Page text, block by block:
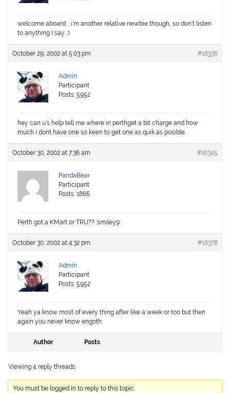
welcome aboard .. i’m another relative newbie though, so don’t listen
to anything I say ::)
October 29, 2002 at 5:03 pm #16336
Admin
Participant
Posts: 5952
hey can u’s help tell me where in perthget a bit charge and how
much i dont have one so keen to get one as quik as posible.
October 30, 2002 at 7:36 am #16345
PandaBear
Participant
Posts: 1866
Perth got a KMart or TRU?? :smiley9:
October 30, 2002 at 4:32 pm #16378
Admin
Participant
Posts: 5952
Yeah ya know most of every thing after like a week or too but then
again you never know engoth
Author Posts
Viewing 4 reply threads
You must be logged in to reply to this topic.